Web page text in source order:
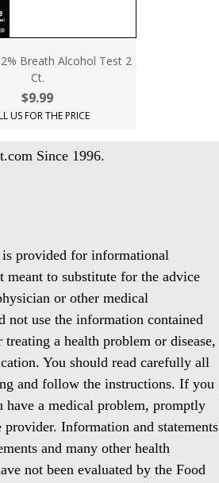
Breath Alcohol Test 2
Ct.
$9.99
US FOR THE PRICE
Since 1996.
provided for informational
meant to substitute for the advice
or other medical
not use the information contained
a health problem or disease,
You should read carefully all
and follow the instructions. If you
have a medical problem, promptly
provider. Information and statements
and many other health
not been evaluated by the Food